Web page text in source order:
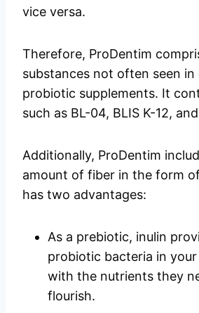
vice versa.
Therefore, ProDentim
substances not often seen
probiotic supplements. It
such as BL-04, BLIS K-12,
Additionally, ProDentim
amount of fiber in the form
has two advantages:
As a prebiotic, inulin
probiotic bacteria in
with the nutrients they
flourish.